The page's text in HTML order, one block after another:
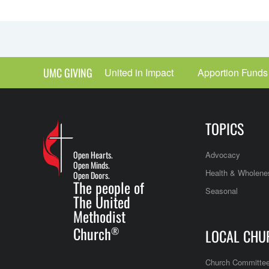
UMC GIVING United in Impact Apportion Funds
Open Hearts.
Open Minds.
Open Doors.
The people of
The United
Methodist
Church®
TOPICS
Advocacy
Health &
Seasonal
LOCAL
Church